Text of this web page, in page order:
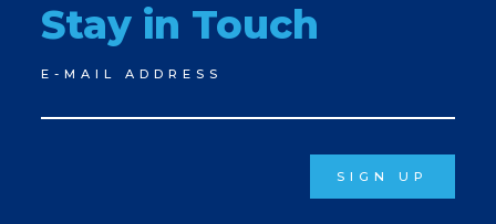
Stay in Touch
Newsletter
Signup
E-MAIL ADDRESS
SIGN UP